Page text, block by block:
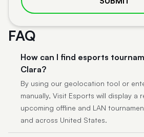
FAQ
How can I find esports
Clara?
By using our geolocation tool or
manually, Visit Esports will display a
upcoming offline and LAN
and across United States.